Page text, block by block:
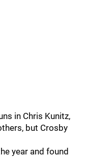
in Chris Kunitz,
but Crosby
year and found